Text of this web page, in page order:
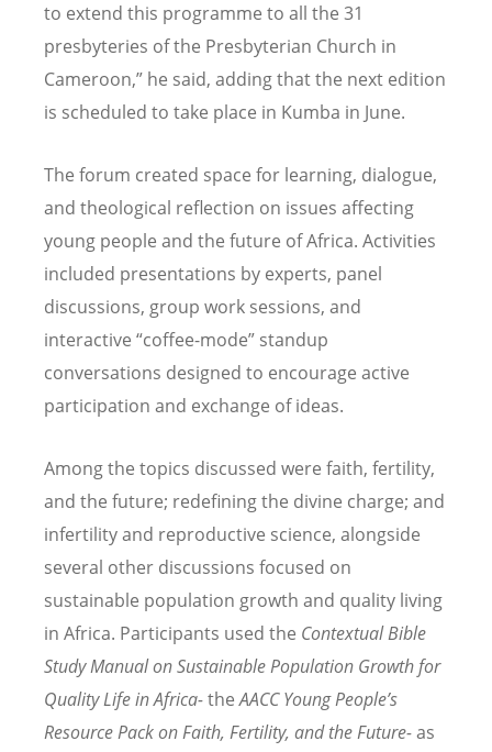
to extend this programme to all the 31
presbyteries of the Presbyterian Church in
Cameroon,” he said, adding that the next edition
is scheduled to take place in Kumba in June.
The forum created space for learning, dialogue,
and theological reflection on issues affecting
young people and the future of Africa. Activities
included presentations by experts, panel
discussions, group work sessions, and
interactive “coffee-mode” standup
conversations designed to encourage active
participation and exchange of ideas.
Among the topics discussed were faith, fertility,
and the future; redefining the divine charge; and
infertility and reproductive science, alongside
several other discussions focused on
sustainable population growth and quality living
in Africa. Participants used the Contextual Bible
Study Manual on Sustainable Population Growth for
Quality Life in Africa-theAACC Young People’s
Resource Pack on Faith, Fertility, and the Future-as